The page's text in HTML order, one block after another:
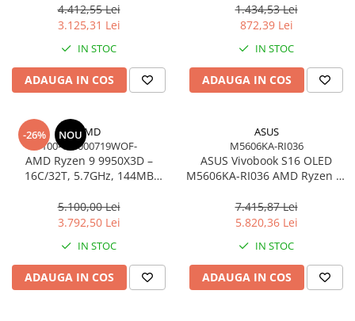
Rucsacuri
Rucsacuri & Genți Laptop
Kit-uri Tastatura si Mouse
UPS
USB & Card Readers
Cititoare de Carduri Usb
Network & Smart Home
Network
Accesspoints & Controllere
Antene rețea
Modemuri
Routere
Switch-uri
BOX
4.412,55 Lei
3.125,31 Lei
IN STOC
ADAUGA IN COS
1.434,53 Lei
872,39 Lei
IN STOC
ADAUGA IN COS
-26% NOUAMD
100-100000719WOF-
AMD Ryzen 9 9950X3D –
16C/32T, 5.7GHz, 144MB
5.100,00 Lei
3.792,50 Lei
IN STOC
ADAUGA IN COS
ASUS
M5606KA-RI036
ASUS Vivobook S16 OLED
M5606KA-RI036 AMD Ryzen AI
7.415,87 Lei
5.820,36 Lei
IN STOC
ADAUGA IN COS